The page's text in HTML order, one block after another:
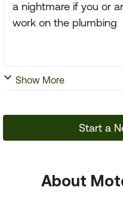
a nightmare if you or
work on the plumbing
Show More
Start a
About